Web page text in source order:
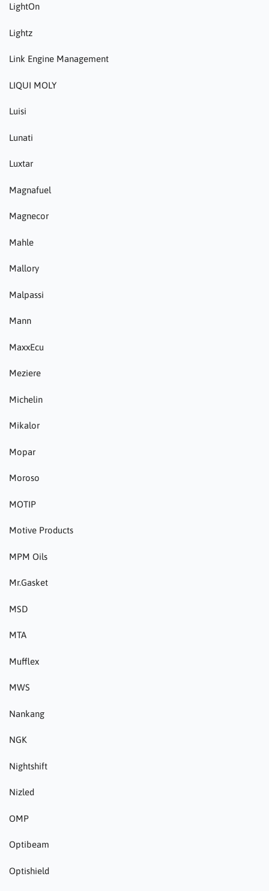
LightOn
Lightz
Link Engine Management
LIQUI MOLY
Luisi
Lunati
Luxtar
Magnafuel
Magnecor
Mahle
Mallory
Malpassi
Mann
MaxxEcu
Meziere
Michelin
Mikalor
Mopar
Moroso
MOTIP
Motive Products
MPM Oils
Mr.Gasket
MSD
MTA
Mufflex
MWS
Nankang
NGK
Nightshift
Nizled
OMP
Optibeam
Optishield